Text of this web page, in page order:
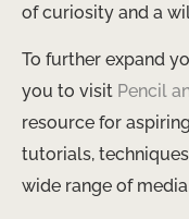
of curiosity and a
To further expand
you to visit Pencil
resource for
tutorials,
wide range of